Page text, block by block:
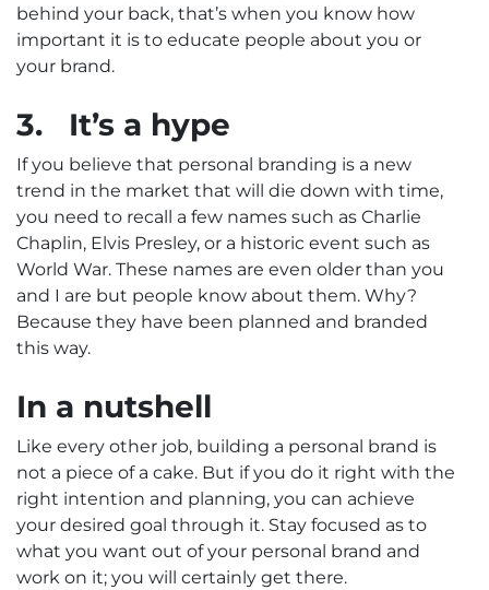
behind your back, that’s when you know how
important it is to educate people about you or
your brand.
3. It’s a hype
If you believe that personal branding is a new
trend in the market that will die down with time,
you need to recall a few names such as Charlie
Chaplin, Elvis Presley, or a historic event such as
World War. These names are even older than you
and I are but people know about them. Why?
Because they have been planned and branded
this way.
In a nutshell
Like every other job, building a personal brand is
not a piece of a cake. But if you do it right with the
right intention and planning, you can achieve
your desired goal through it. Stay focused as to
what you want out of your personal brand and
work on it; you will certainly get there.